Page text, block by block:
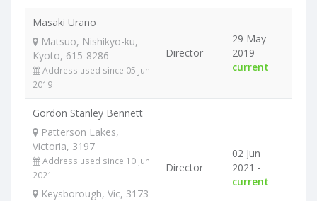
Masaki Urano
Matsuo, Nishikyo-ku,
Kyoto, 615-8286
Address used since 05 Jun
2019
Director
29 May
2019 -
current
Gordon Stanley Bennett
Patterson Lakes,
Victoria, 3197
Address used since 10 Jun
2021
Keysborough, Vic, 3173
Director
02 Jun
2021 -
current